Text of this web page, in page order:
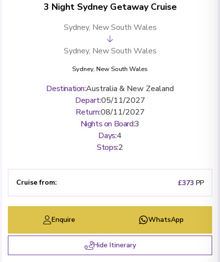
3 Night Sydney Getaway Cruise
Sydney, New South Wales
Sydney, New South Wales
Sydney, New South Wales
Destination:Australia & New Zealand
Depart:05/11/2027
Return:08/11/2027
Nights on Board:3
Days:4
Stops:2
Cruise from: £373 PP
Enquire WhatsApp
Hide Itinerary